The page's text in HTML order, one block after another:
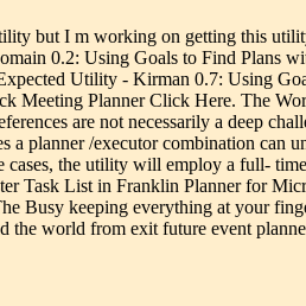
but I m working on getting this
0.2: Using Goals to Find Plans
Utility - Kirman 0.7: Using
Meeting Planner Click Here. The
are not necessarily a deep
a planner /executor combination
the utility will employ a full-
Task List in Franklin Planner for
Busy keeping everything at your
the world from exit future event